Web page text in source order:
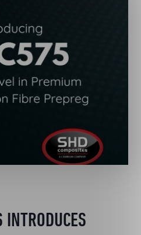
INTRODUCES